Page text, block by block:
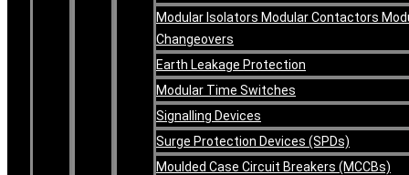
Modular Isolators Modular Contactors
Changeovers
Earth Leakage Protection
Modular Time Switches
Signalling Devices
Surge Protection Devices (SPDs)
Moulded Case Circuit Breakers (MCCBs)